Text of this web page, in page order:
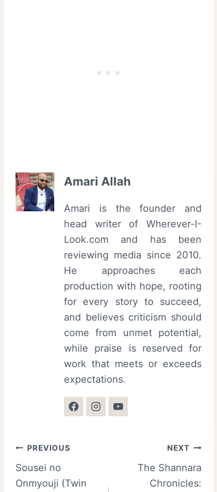
Amari Allah
Amari is the founder and
head writer of Wherever-I-
Look.com and has been
reviewing media since 2010.
He approaches each
production with hope, rooting
for every story to succeed,
and believes criticism should
come from unmet potential,
while praise is reserved for
work that meets or exceeds
expectations.
Post
navigation
PREVIOUS
Sousei no
Onmyouji (Twin
NEXT
The Shannara
Chronicles: